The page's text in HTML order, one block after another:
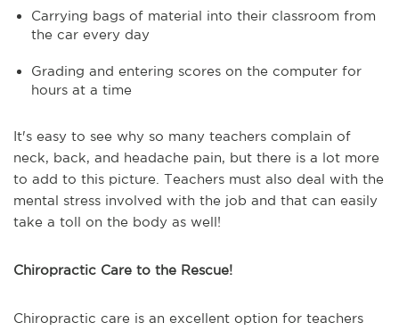
Carrying bags of material into their classroom from
the car every day
Grading and entering scores on the computer for
hours at a time
It's easy to see why so many teachers complain of
neck, back, and headache pain, but there is a lot more
to add to this picture. Teachers must also deal with the
mental stress involved with the job and that can easily
take a toll on the body as well!
Chiropractic Care to the Rescue!
Chiropractic care is an excellent option for teachers